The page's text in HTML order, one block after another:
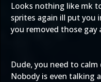
Looks nothing like mk
sprites again ill put you
you removed those gay
Dude, you need to
Nobody is even talking